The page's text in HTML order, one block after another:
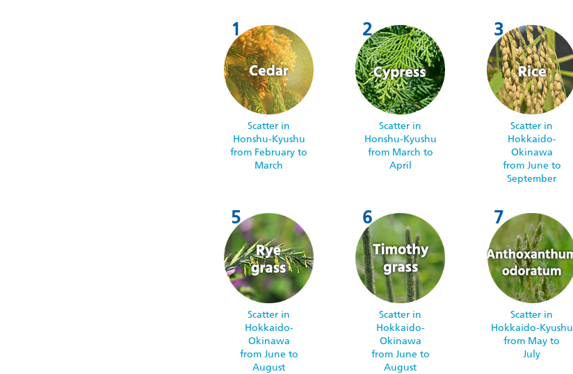
Scatter in
Honshu-Kyushu
from February to
March
Scatter in
Honshu-Kyushu
from March to
April
Scatter in
Hokkaido-
Okinawa
from June to
September
Scatter in
Hokkaido-
Okinawa
from June to
August
Scatter in
Hokkaido-
Okinawa
from June to
August
Scatter in
Hokkaido-Kyushu
from May to
July